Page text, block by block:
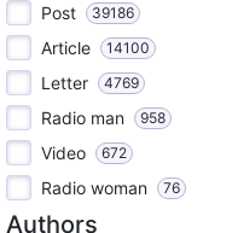
Post 39186
Article 14100
Letter 4769
Radio man 958
Video 672
Radio woman 76
Authors